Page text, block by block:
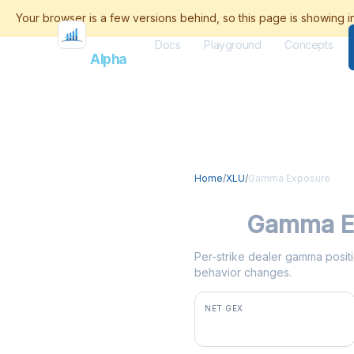
FlashAlpha
Docs Playground Concepts
Home/XLU/Gamma Exposure
Gamma
Per-strike dealer gamma
behavior changes.
NET GEX